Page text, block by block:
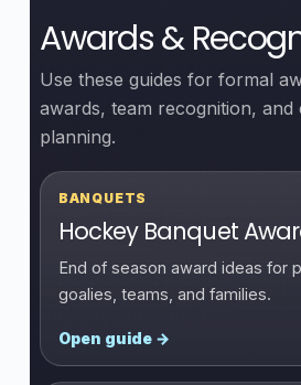
Awards &
Use these guides for formal
awards, team recognition, and
planning.
BANQUETS
Hockey Banquet
End of season award ideas for
goalies, teams, and families.
Open guide →